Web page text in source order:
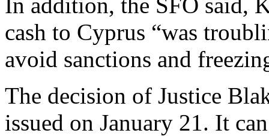
cash to Cyprus “was
avoid sanctions and
The decision of Justice
issued on January 21. It